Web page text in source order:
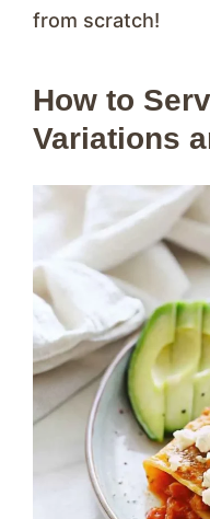
from scratch!
How to
Variations